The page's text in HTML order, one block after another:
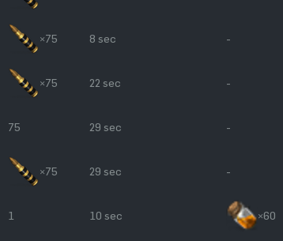
×75 8 sec -
×75 22 sec -
75 29 sec -
×75 29 sec -
1 10 sec ×60